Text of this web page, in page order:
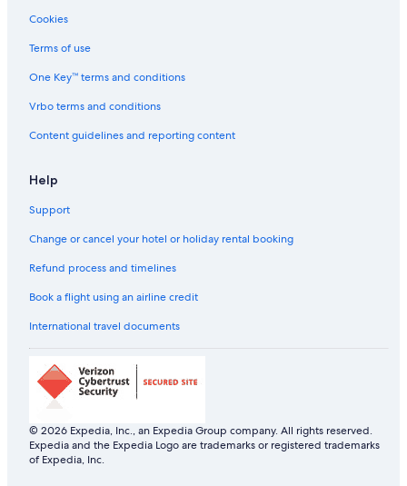
Cookies
Terms of use
One Key™ terms and conditions
Vrbo terms and conditions
Content guidelines and reporting content
Help
Support
Change or cancel your hotel or holiday rental booking
Refund process and timelines
Book a flight using an airline credit
International travel documents
© 2026 Expedia, Inc., an Expedia Group company. All rights reserved.
Expedia and the Expedia Logo are trademarks or registered trademarks
of Expedia, Inc.